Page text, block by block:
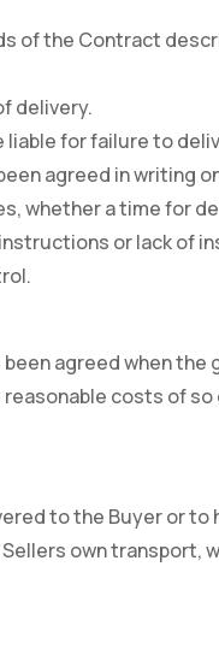
of the Contract
delivery.
for failure to
agreed in writing
whether a time for
or lack of
agreed when the
costs of
to the Buyer or to
own transport,